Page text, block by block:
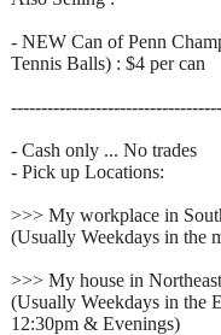
- NEW Can of Penn
Tennis Balls) : $4 per can
- Cash only ... No trades
- Pick up Locations:
>>> My workplace in
(Usually Weekdays in the
>>> My house in
(Usually Weekdays in the
12:30pm & Evenings)